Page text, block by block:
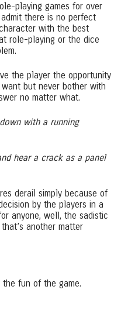
playing games for over
there is no perfect
with the best
role-playing or the dice
the player the opportunity
but never bother with
no matter what.
with a running
hear a crack as a panel
derail simply because of
by the players in a
anyone, well, the sadistic
another matter
the fun of the game.